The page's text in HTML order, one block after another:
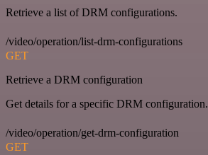
Retrieve a list of DRM configurations.
/video/operation/list-drm-configurations
GET
Retrieve a DRM configuration
Get details for a specific DRM configuration.
/video/operation/get-drm-configuration
GET